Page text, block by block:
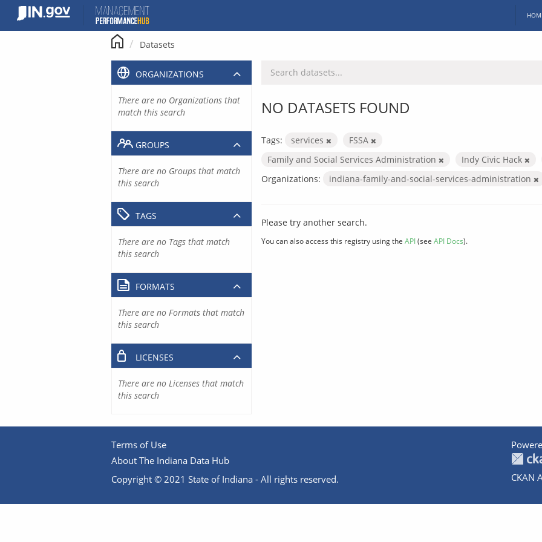
content
Datasets
NO DATASETS FOUND
Tags: services
FSSA
Family and Social Services Administration
Indy Civic Hack
Organizations:
indiana-family-and-social-services-administration
Please try another search.
You can also access this registry using the API(see API Docs).
ORGANIZATIONS
There are no Organizations that
match this search
GROUPS
There are no Groups that match
this search
TAGS
There are no Tags that match
this search
FORMATS
There are no Formats that match
this search
LICENSES
There are no Licenses that match
this search
Terms of Use
About The Indiana Data Hub
Copyright © 2021 State of Indiana - All rights reserved.
CKAN